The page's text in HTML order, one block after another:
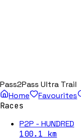
Pass2Pass Ultra Trail
Home
Favourites
Races
P2P - HUNDRED
100.1 km